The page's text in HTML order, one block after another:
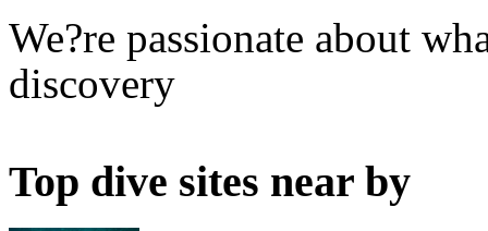
We?re passionate about
discovery
Top dive sites near by